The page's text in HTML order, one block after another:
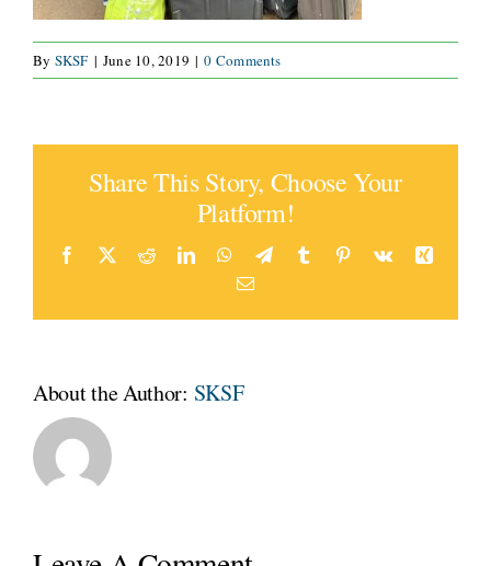
By SKSF | June 10, 2019 | 0 Comments
Share This Story, Choose Your
Platform!
Facebook
TwitterRedditLinkedInWhatsApp
TelegramTumblr Pinterest
Vk
Xing
Email
About the Author: SKSF